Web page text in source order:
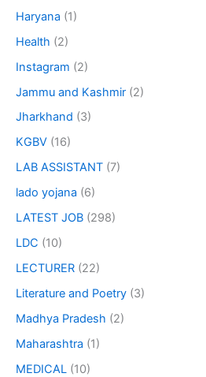
Haryana (1)
Health (2)
Instagram (2)
Jammu and Kashmir (2)
Jharkhand (3)
KGBV (16)
LAB ASSISTANT (7)
lado yojana (6)
LATEST JOB (298)
LDC (10)
LECTURER (22)
Literature and Poetry (3)
Madhya Pradesh (2)
Maharashtra (1)
MEDICAL (10)